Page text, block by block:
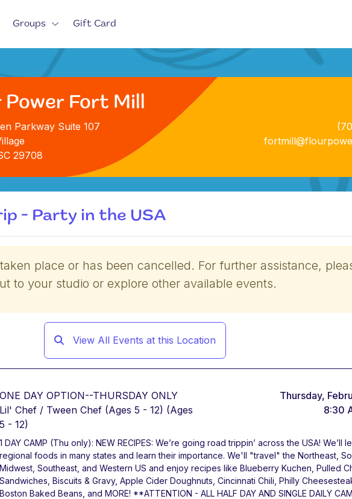
Groups Gift Card
Power Fort Mill
Parkway Suite 107
29708
- Party in the USA
place or has been cancelled. For further assistance,
to your studio or explore other available events.
View All Events at this Location
ONE DAY OPTION--THURSDAY ONLY
Lil' Chef / Tween Chef (Ages 5 - 12) (Ages
5 - 12)
Thursday,
8:30
1 DAY CAMP (Thu only): NEW RECIPES: We’re going road trippin’ across the USA! We’ll
regional foods in many states and learn their importance. We'll "travel" the Northeast,
Midwest, Southeast, and Western US and enjoy recipes like Blueberry Kuchen, Pulled
Sandwiches, Biscuits & Gravy, Apple Cider Doughnuts, Cincinnati Chili, Philly
Boston Baked Beans, and MORE! **ATTENTION - ALL HALF DAY AND SINGLE DAILY